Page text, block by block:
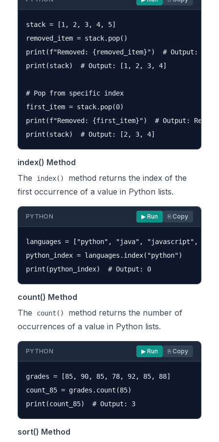
stack = [1, 2, 3, 4, 5]
removed_item = stack.pop()
print(f"Removed: {removed_item}")  # Output:
print(stack)  # Output: [1, 2, 3, 4]
# Pop from specific index
first_item = stack.pop(0)
print(f"Removed: {first_item}")  # Output:
index() Method
The
index()
method returns the index of the
first occurrence of a value in Python lists.
PYTHON ▶ Run ⎘ Copy
languages = ["python", "java", "javascript",
python_index = languages.index("python")
count() Method
The
count()
method returns the number of
occurrences of a value in Python lists.
PYTHON ▶ Run ⎘ Copy
grades = [85, 90, 85, 78, 92, 85, 88]
count_85 = grades.count(85)
sort() Method